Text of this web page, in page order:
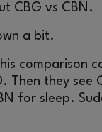
CBG vs CBN.
a bit.
comparison
Then they see
for sleep.